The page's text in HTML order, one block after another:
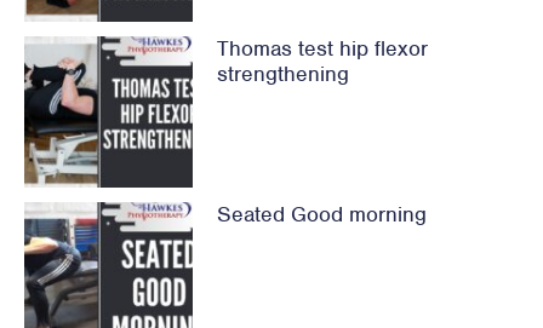
Thomas test hip flexor
strengthening
Seated Good morning